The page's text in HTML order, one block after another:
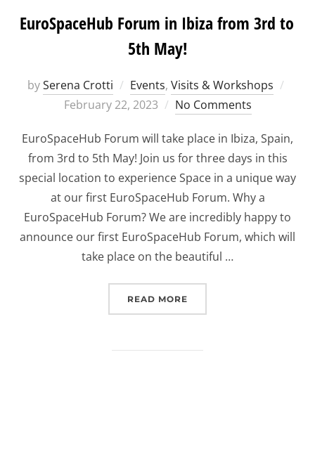
EuroSpaceHub Forum in Ibiza from 3rd to
5th May!
bySerena Crotti Events, Visits & Workshops
February 22, 2023 No Comments
EuroSpaceHub Forum will take place in Ibiza, Spain,
from 3rd to 5th May! Join us for three days in this
special location to experience Space in a unique way
at our first EuroSpaceHub Forum. Why a
EuroSpaceHub Forum? We are incredibly happy to
announce our first EuroSpaceHub Forum, which will
take place on the beautiful …
READ MORE